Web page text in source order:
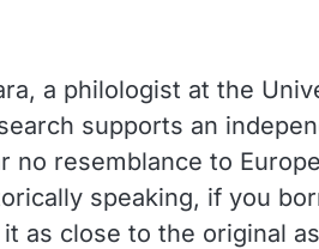
a philologist at the
supports an
no resemblance to
speaking, if you
as close to the original